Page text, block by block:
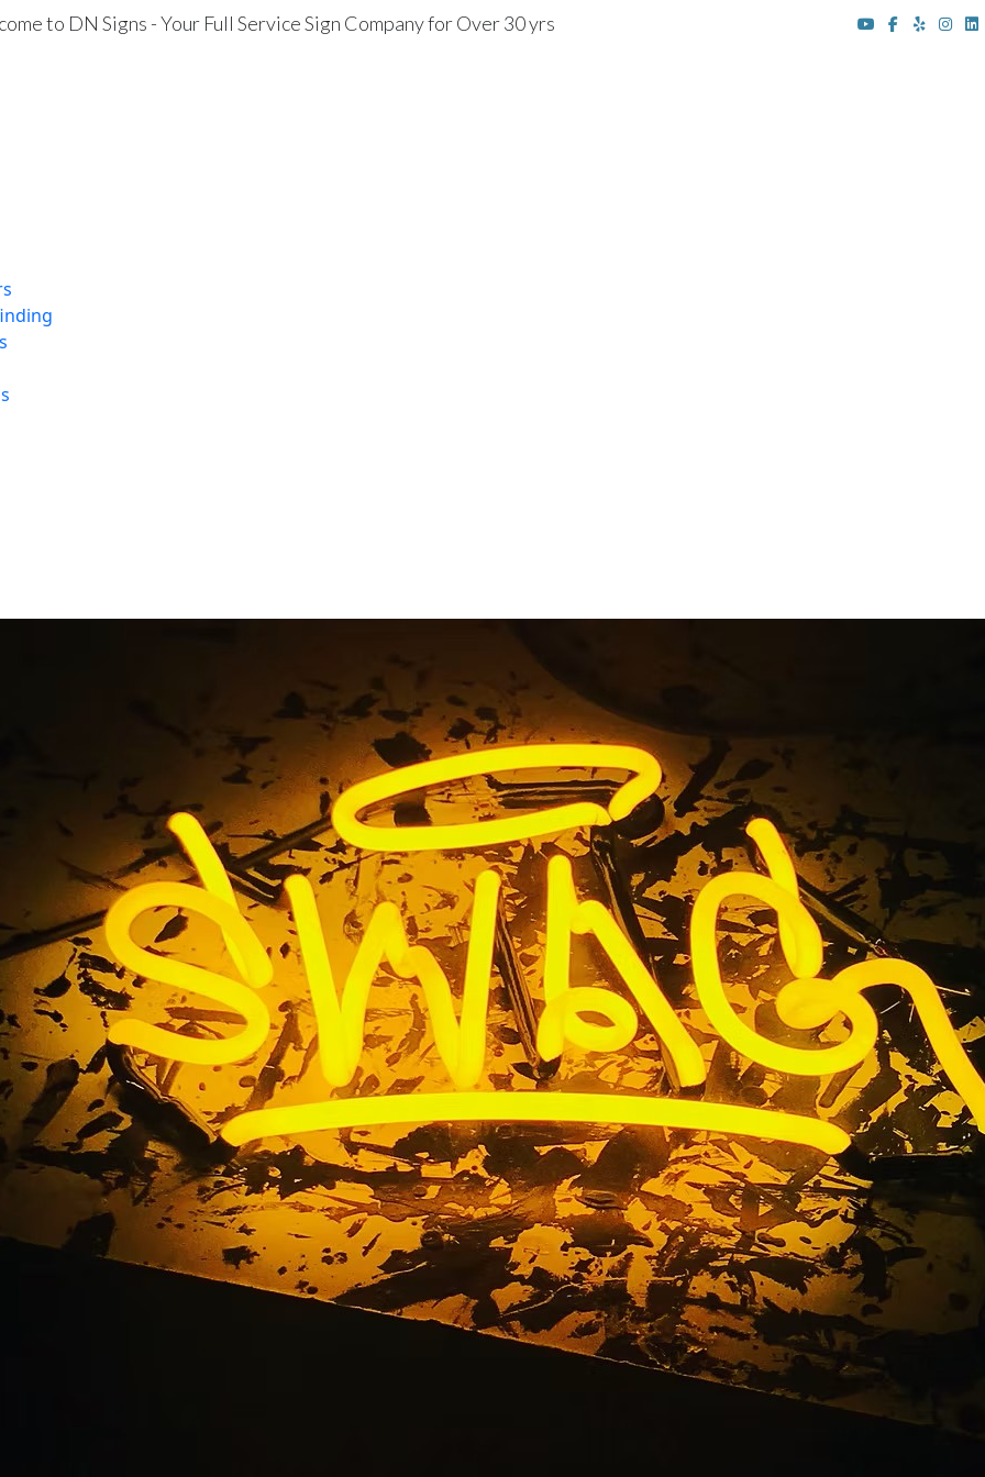
to DN Signs - Your Full Service Sign Company for Over 30 yrs
City California Medical
/ Tag / 90067 Century City California Medical Lobby Signs
City California Medical
Lobby Signs